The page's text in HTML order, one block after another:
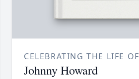
CELEBRATING THE LIFE OF
Johnny Howard